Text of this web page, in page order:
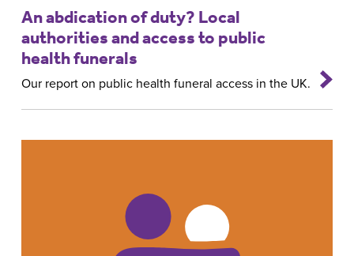
An abdication of duty? Local
authorities and access to public
health funerals
Our report on public health funeral access in the UK.